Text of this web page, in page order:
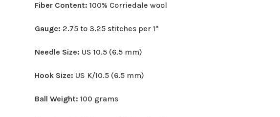
Fiber Content: 100% Corriedale wool
Gauge: 2.75 to 3.25 stitches per 1"
Needle Size: US 10.5 (6.5 mm)
Hook Size: US K/10.5 (6.5 mm)
Ball Weight:100 grams